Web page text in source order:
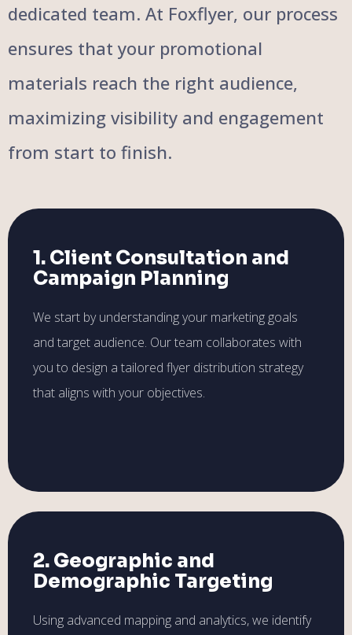
dedicated team. At Foxflyer, our process
ensures that your promotional
materials reach the right audience,
maximizing visibility and engagement
from start to finish.
1. Client Consultation and
Campaign Planning
We start by understanding your marketing goals
and target audience. Our team collaborates with
you to design a tailored flyer distribution strategy
that aligns with your objectives.
2. Geographic and
Demographic Targeting
Using advanced mapping and analytics, we identify